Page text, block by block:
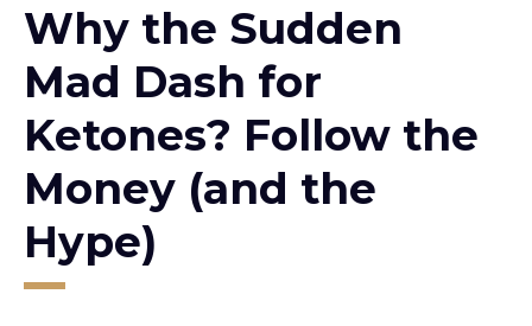
Why the Sudden
Mad Dash for
Ketones? Follow the
Money (and the
Hype)